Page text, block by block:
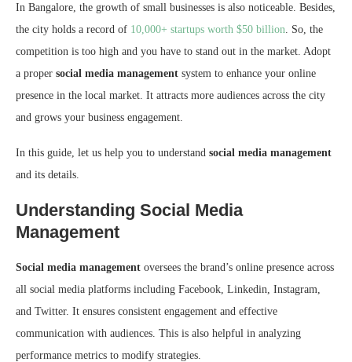
In Bangalore, the growth of small businesses is also noticeable. Besides,
the city holds a record of 10,000+ startups worth $50 billion . So, the
competition is too high and you have to stand out in the market. Adopt
a proper social media management system to enhance your online
presence in the local market. It attracts more audiences across the city
and grows your business engagement.
In this guide, let us help you to understand social media management
and its details.
Understanding Social Media
Management
Social media management oversees the brand’s online presence across
all social media platforms including Facebook, Linkedin, Instagram,
and Twitter. It ensures consistent engagement and effective
communication with audiences. This is also helpful in analyzing
performance metrics to modify strategies.